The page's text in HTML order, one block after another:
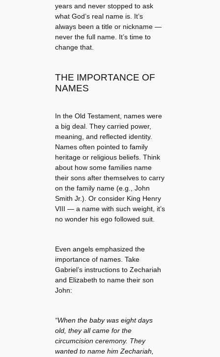
years and never stopped to ask
what God’s real name is. It’s
always been a title or nickname —
never the full name. It’s time to
change that.
THE IMPORTANCE OF
NAMES
In the Old Testament, names were
a big deal. They carried power,
meaning, and reflected identity.
Names often pointed to family
heritage or religious beliefs. Think
about how some families name
their sons after themselves to carry
on the family name (e.g., John
Smith Jr.). Or consider King Henry
VIII — a name with such weight, it’s
no wonder his ego followed suit.
Even angels emphasized the
importance of names. Take
Gabriel’s instructions to Zechariah
and Elizabeth to name their son
John:
“When the baby was eight days
old, they all came for the
circumcision ceremony. They
wanted to name him Zechariah,